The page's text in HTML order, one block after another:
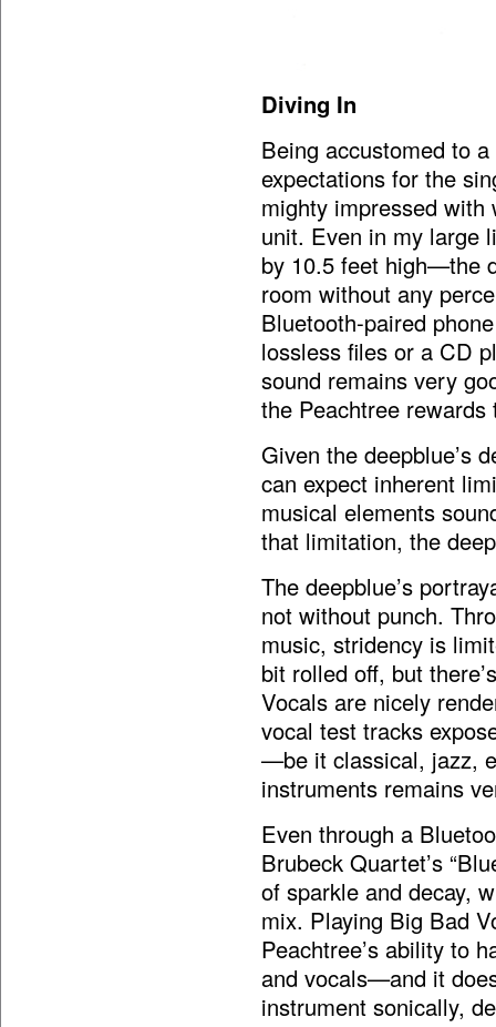
Diving In
Being accustomed to
expectations for the
mighty impressed with
unit. Even in my large
by 10.5 feet high—the
room without any
Bluetooth-paired
lossless files or a CD
sound remains very
the Peachtree rewards
Given the deepblue’s
can expect inherent
musical elements
that limitation, the
The deepblue’s
not without punch.
music, stridency is
bit rolled off, but
Vocals are nicely
vocal test tracks
—be it classical, jazz,
instruments remains
Even through a
Brubeck Quartet’s
of sparkle and decay,
mix. Playing Big Bad
Peachtree’s ability to
and vocals—and it
instrument sonically,